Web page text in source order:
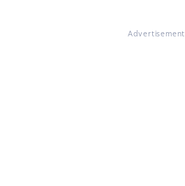
Advertisement